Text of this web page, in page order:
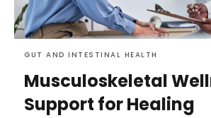
GUT AND INTESTINAL HEALTH
Musculoskeletal
Support for Healing